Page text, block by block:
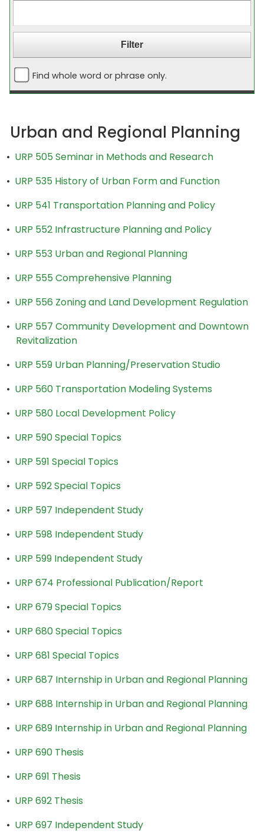
Find whole word or phrase only.
Urban and Regional Planning
• URP 505 Seminar in Methods and Research
• URP 535 History of Urban Form and Function
• URP 541 Transportation Planning and Policy
• URP 552 Infrastructure Planning and Policy
• URP 553 Urban and Regional Planning
• URP 555 Comprehensive Planning
• URP 556 Zoning and Land Development Regulation
• URP 557 Community Development and Downtown
Revitalization
• URP 559 Urban Planning/Preservation Studio
• URP 560 Transportation Modeling Systems
• URP 580 Local Development Policy
• URP 590 Special Topics
• URP 591 Special Topics
• URP 592 Special Topics
• URP 597 Independent Study
• URP 598 Independent Study
• URP 599 Independent Study
• URP 674 Professional Publication/Report
• URP 679 Special Topics
• URP 680 Special Topics
• URP 681 Special Topics
• URP 687 Internship in Urban and Regional Planning
• URP 688 Internship in Urban and Regional Planning
• URP 689 Internship in Urban and Regional Planning
• URP 690 Thesis
• URP 691 Thesis
• URP 692 Thesis
• URP 697 Independent Study